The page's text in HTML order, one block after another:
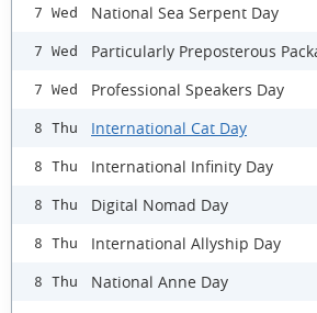
7 Wed National Sea Serpent Day
7 Wed Particularly Preposterous
7 Wed Professional Speakers Day
8 Thu International Cat Day
8 Thu International Infinity Day
8 Thu Digital Nomad Day
8 Thu International Allyship Day
8 Thu National Anne Day